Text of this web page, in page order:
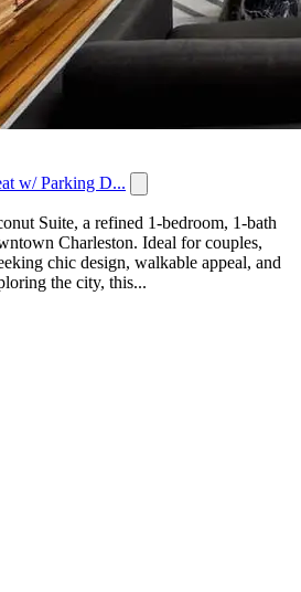
w/ Parking D...
Suite, a refined 1-bedroom, 1-bath
Charleston. Ideal for couples,
chic design, walkable appeal, and
the city, this...